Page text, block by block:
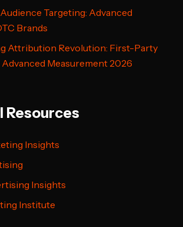
Targeting: Advanced
Brands
Attribution Revolution: First-Party
Measurement 2026
Resources
Insights
Insights
Institute